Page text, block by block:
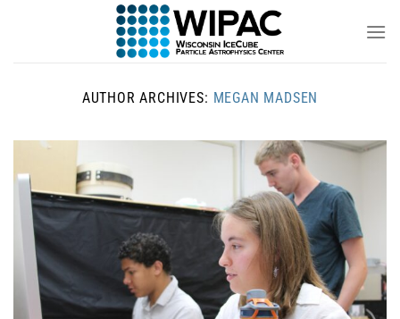
AUTHOR ARCHIVES: MEGAN MADSEN